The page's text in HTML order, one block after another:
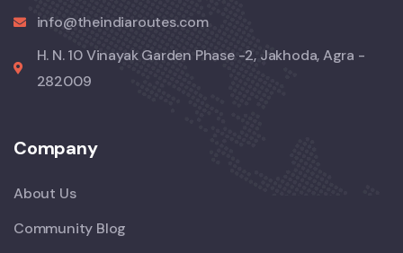
info@theindiaroutes.com
H. N. 10 Vinayak Garden Phase -2, Jakhoda, Agra -
282009
Company
About Us
Community Blog